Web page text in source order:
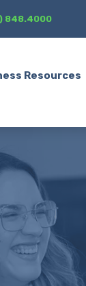
848.4000
Resources